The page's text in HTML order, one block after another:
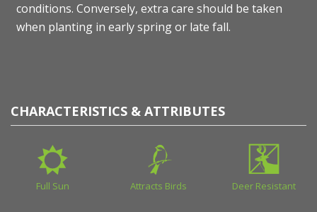
conditions. Conversely, extra care should be taken
when planting in early spring or late fall.
CHARACTERISTICS & ATTRIBUTES
Full Sun Attracts Birds Deer Resistant